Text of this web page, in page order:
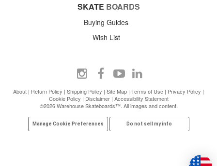
SKATE BOARDS
Buying Guides
Wish List
About | Return Policy | Shipping Policy | Site Map | Terms of Use | Privacy Policy |
Cookie Policy | Disclaimer| Accessibility Statement
©2026 Warehouse Skateboards™. All images and content.
Manage Cookie Preferences Do not sell my info